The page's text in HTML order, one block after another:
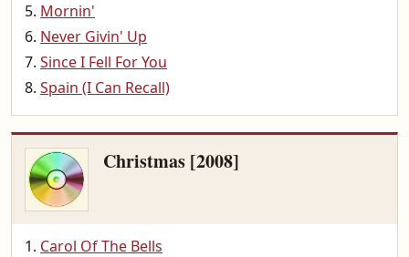
Mornin'
Never Givin' Up
Since I Fell For You
Spain (I Can Recall)
Christmas [2008]
Carol Of The Bells